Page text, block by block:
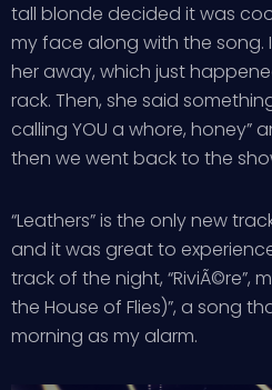
tall blonde decided it was
my face along with the song.
her away, which just
rack. Then, she said
calling YOU a whore, honey”
then we went back to the
“Leathers” is the only new
and it was great to
track of the night, “RiviÃ©re”,
the House of Flies)”, a song
morning as my alarm.